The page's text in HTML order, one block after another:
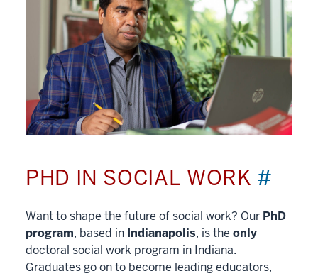
PHD IN SOCIAL WORK #
Want to shape the future of social work? Our PhD
program, based in Indianapolis, is the only
doctoral social work program in Indiana.
Graduates go on to become leading educators,